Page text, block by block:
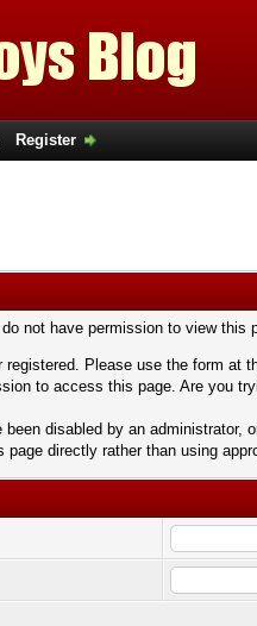
Register
not have permission to view
registered. Please use the form at
to access this page. Are you
been disabled by an administrator,
page directly rather than using